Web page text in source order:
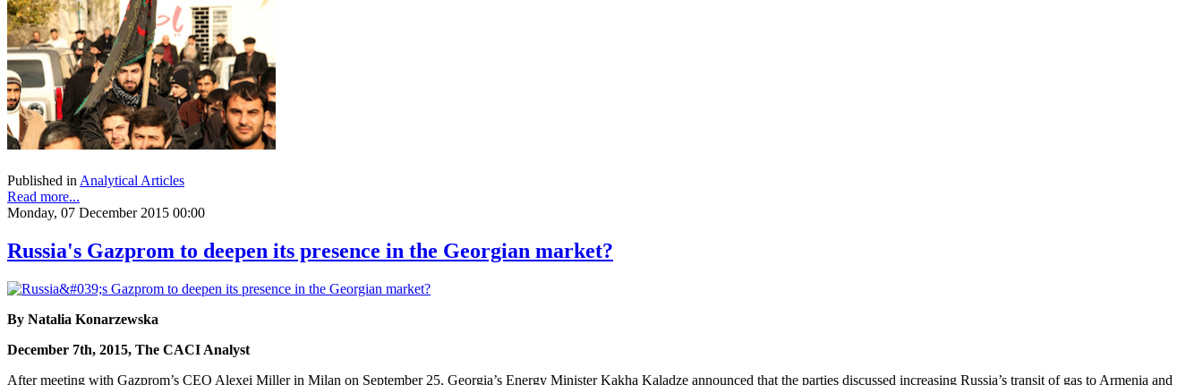
Published in Analytical Articles
Read more...
Monday, 07 December 2015 00:00
Russia's Gazprom to deepen its presence in the Georgian market?
By Natalia Konarzewska
December 7th, 2015, The CACI Analyst
After meeting with Gazprom’s CEO Alexei Miller in Milan on September 25, Georgia’s Energy Minister Kakha Kaladze announced that the parties discussed increasing Russia’s transit of gas to Armenia and